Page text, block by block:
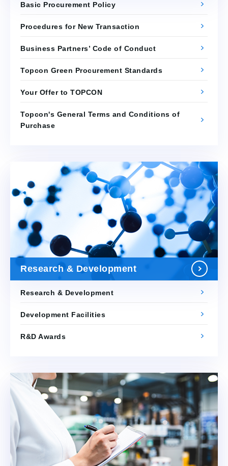
Basic Procurement Policy
Procedures for New Transaction
Business Partners’ Code of Conduct
Topcon Green Procurement Standards
Your Offer to TOPCON
Topcon's General Terms and Conditions of
Purchase
Research & Development
Research & Development
Development Facilities
R&D Awards